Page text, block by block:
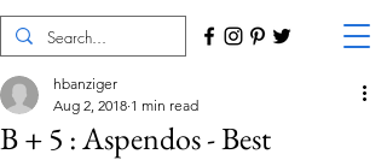
B + 5 : Aspendos - Best
hbanziger
Aug 2, 2018 1 min read